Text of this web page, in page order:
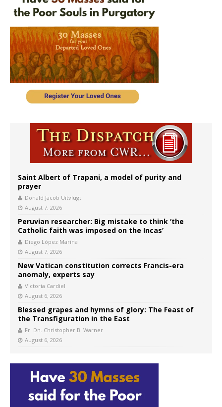
Saint Albert of Trapani, a model of purity and
prayer
Donald Jacob Uitvlugt
August 7, 2026
Peruvian researcher: Big mistake to think ‘the
Catholic faith was imposed on the Incas’
Diego López Marina
August 7, 2026
New Vatican constitution corrects Francis-era
anomaly, experts say
Victoria Cardiel
August 6, 2026
Blessed grapes and hymns of glory: The Feast of
the Transfiguration in the East
Fr. Dn. Christopher B. Warner
August 6, 2026